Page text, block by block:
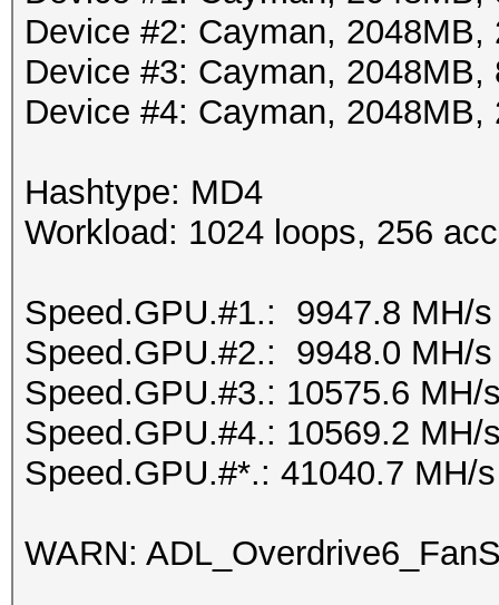
Device #2: Cayman, 2048MB,
Device #3: Cayman, 2048MB,
Device #4: Cayman, 2048MB,
Hashtype: MD4
Workload: 1024 loops, 256
Speed.GPU.#1.: 9947.8 MH/s
Speed.GPU.#2.: 9948.0 MH/s
Speed.GPU.#3.: 10575.6 MH/
Speed.GPU.#4.: 10569.2 MH/
Speed.GPU.#*.: 41040.7 MH/s
WARN: